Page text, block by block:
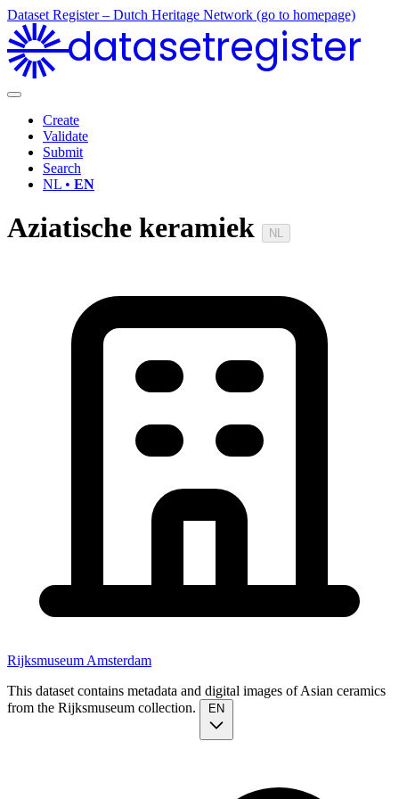
Dataset Register – Dutch Heritage Network (go to homepage)
datasetregister
Create
Validate
Submit
Search
NL • EN
Aziatische keramiek NL
Rijksmuseum Amsterdam
This dataset contains metadata and digital images of Asian ceramics
from the Rijksmuseum collection.